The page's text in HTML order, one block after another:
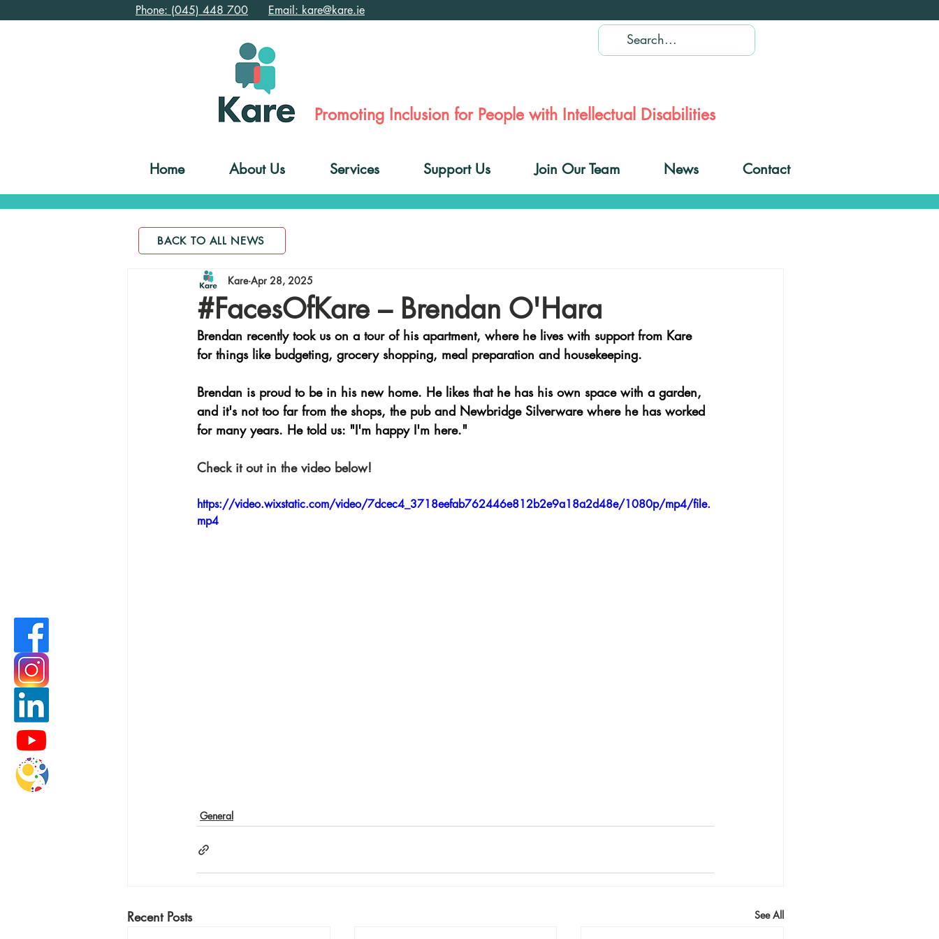
Phone: (045) 448 700 Email: kare@kare.ie
Promoting Inclusion for People with Intellectual Disabilities
Home About Us Services Support Us Join Our Team News Contact
BACK TO ALL NEWS
#FacesOfKare – Brendan O'Hara
Kare Apr 28, 2025
Brendan recently took us on a tour of his apartment, where he lives with support from Kare
for things like budgeting, grocery shopping, meal preparation and housekeeping.
Brendan is proud to be in his new home. He likes that he has his own space with a garden,
and it's not too far from the shops, the pub and Newbridge Silverware where he has worked
for many years. He told us: "I'm happy I'm here."
Check it out in the video below!
https://video.wixstatic.com/video/7dcec4_3718eefab762446e812b2e9a18a2d48e/1080p/mp4/file.
mp4
General
Recent Posts See All